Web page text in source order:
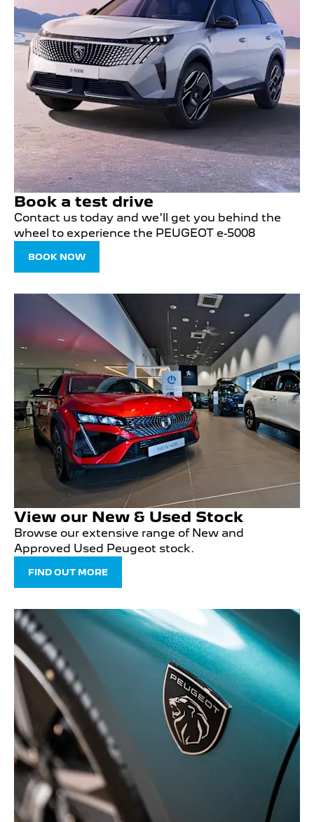
Book a test drive
Contact us today and we'll get you behind the
wheel to experience the PEUGEOT e-5008
BOOK NOW
View our New & Used Stock
Browse our extensive range of New and
Approved Used Peugeot stock.
FIND OUT MORE